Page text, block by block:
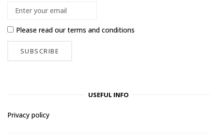
Please read ourterms and conditions
USEFUL INFO
Privacy policy